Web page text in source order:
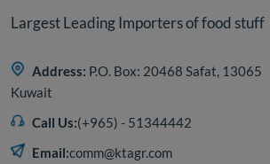
Largest Leading Importers of food stuff
Address: P.O. Box: 20468 Safat, 13065
Kuwait
Call Us:(+965) - 51344442
Email:comm@ktagr.com